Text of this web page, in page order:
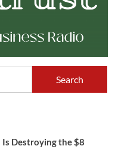
Is Destroying the $8